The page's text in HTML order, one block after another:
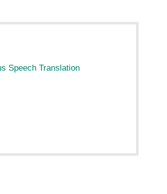
Speech Translation